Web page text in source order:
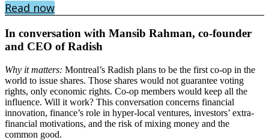
Read now
In conversation with Mansib Rahman, co-founder
and CEO of Radish
Why it matters: Montreal’s Radish plans to be the first co-op in the
world to issue shares. Those shares would not guarantee voting
rights, only economic rights. Co-op members would keep all the
influence. Will it work? This conversation concerns financial
innovation, finance’s role in hyper-local ventures, investors’ extra-
financial motivations, and the risk of mixing money and the
common good.